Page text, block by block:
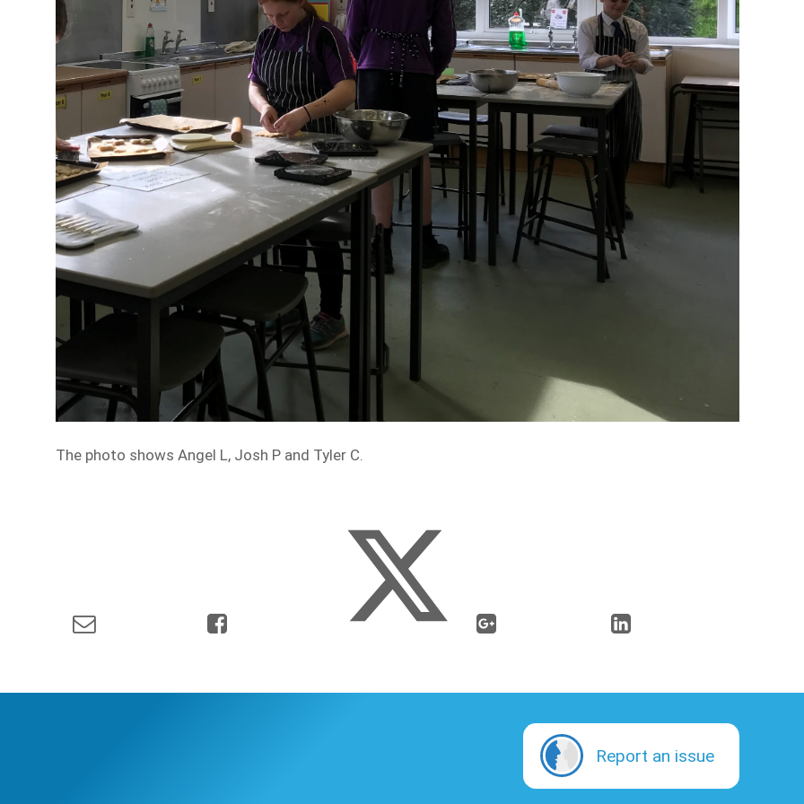
The photo shows Angel L, Josh P and Tyler C.
Report an issue